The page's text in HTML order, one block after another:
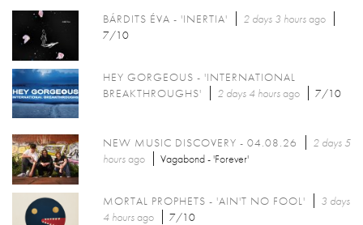
BÁRDITS ÉVA - 'INERTIA' 2 days 3 hoursago
7/10
HEY GORGEOUS - 'INTERNATIONAL
BREAKTHROUGHS'
2 days 4 hoursago 7/10
NEW MUSIC DISCOVERY - 04.08.26
2 days 5
hoursago Vagabond - 'Forever'
MORTAL PROPHETS - 'AIN'T NO FOOL'
3 days
4 hoursago 7/10